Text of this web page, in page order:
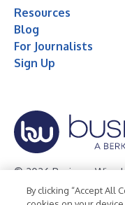
Resources
Blog
For Journalists
Sign Up
© 2026 Business Wire,
Privacy Policy Cookie
By clicking “Accept All